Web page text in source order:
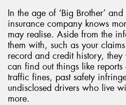
In the age of ‘Big Brother’
insurance company knows
may realise. Aside from the
them with, such as your
record and credit history,
can find out things like
traffic fines, past safety
undisclosed drivers who live
more.